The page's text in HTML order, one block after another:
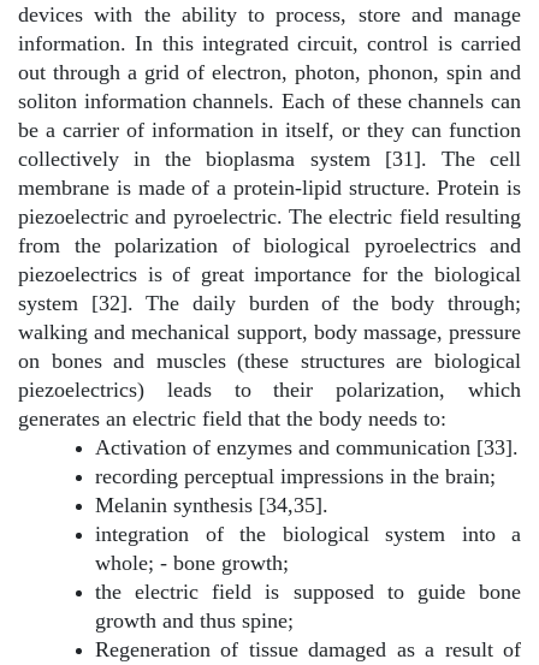
devices with the ability to process, store and manage
information. In this integrated circuit, control is carried
out through a grid of electron, photon, phonon, spin and
soliton information channels. Each of these channels can
be a carrier of information in itself, or they can function
collectively in the bioplasma system [31]. The cell
membrane is made of a protein-lipid structure. Protein is
piezoelectric and pyroelectric. The electric field resulting
from the polarization of biological pyroelectrics and
piezoelectrics is of great importance for the biological
system [32]. The daily burden of the body through;
walking and mechanical support, body massage, pressure
on bones and muscles (these structures are biological
piezoelectrics) leads to their polarization, which
generates an electric field that the body needs to:
Activation of enzymes and communication [33].
recording perceptual impressions in the brain;
Melanin synthesis [34,35].
integration of the biological system into a
whole; - bone growth;
the electric field is supposed to guide bone
growth and thus spine;
Regeneration of tissue damaged as a result of